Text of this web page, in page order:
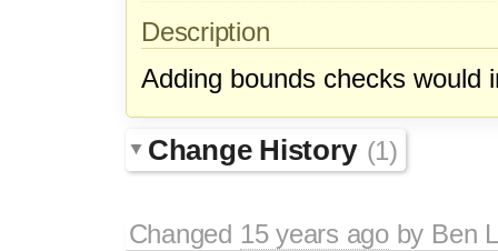
Description
Adding bounds checks would
Change History (1)
Changed 15 years agoby Ben